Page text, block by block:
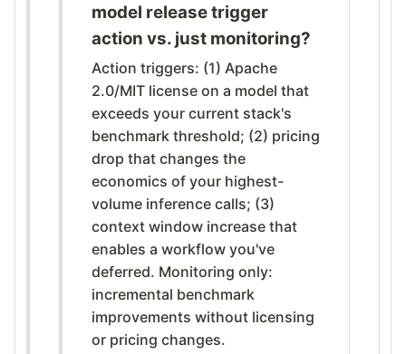
model release trigger
action vs. just monitoring?
Action triggers: (1) Apache
2.0/MIT license on a model that
exceeds your current stack's
benchmark threshold; (2) pricing
drop that changes the
economics of your highest-
volume inference calls; (3)
context window increase that
enables a workflow you've
deferred. Monitoring only:
incremental benchmark
improvements without licensing
or pricing changes.